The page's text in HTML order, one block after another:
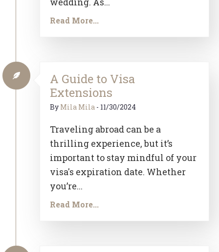
Read More...
A Guide to Visa
Extensions
By Mila Mila - 11/30/2024
Traveling abroad can be a
thrilling experience, but it’s
important to stay mindful of your
visa's expiration date. Whether
you’re...
Read More...